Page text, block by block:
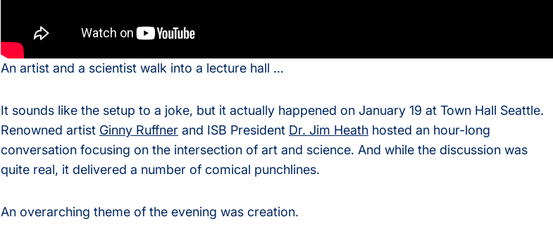
Olink® Services
Proteomics Services
An artist and a scientist walk into a lecture hall …
It sounds like the setup to a joke, but it actually happened on January 19 at Town Hall Seattle.
Renowned artist Ginny Ruffner and ISB President Dr. Jim Heath hosted an hour-long
conversation focusing on the intersection of art and science. And while the discussion was
quite real, it delivered a number of comical punchlines.
An overarching theme of the evening was creation.